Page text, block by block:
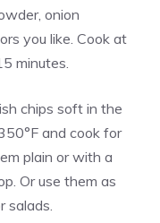
onion
you like. Cook at
minutes.
chips soft in the
and cook for
plain or with a
Or use them as
salads.